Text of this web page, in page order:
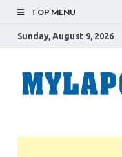
TOP MENU
Sunday, August 9, 2026